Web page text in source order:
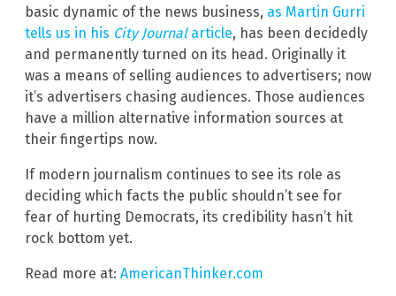
basic dynamic of the news business, as Martin Gurri
tells us in his City Journalarticle, has been decidedly
and permanently turned on its head. Originally it
was a means of selling audiences to advertisers; now
it’s advertisers chasing audiences. Those audiences
have a million alternative information sources at
their fingertips now.
If modern journalism continues to see its role as
deciding which facts the public shouldn’t see for
fear of hurting Democrats, its credibility hasn’t hit
rock bottom yet.
Read more at: AmericanThinker.com